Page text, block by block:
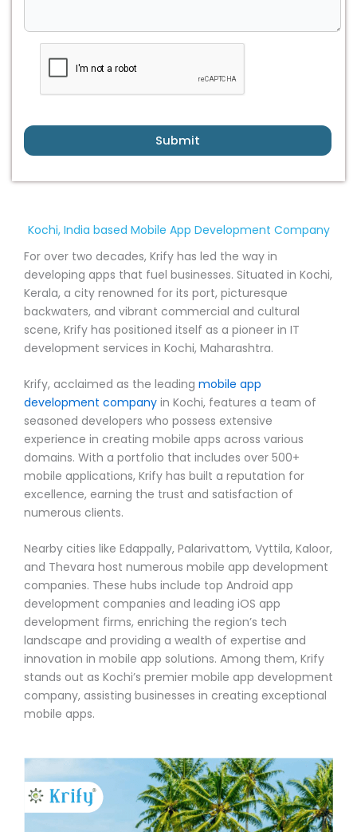
Submit
Kochi, India based Mobile App Development Company
For over two decades, Krify has led the way in
developing apps that fuel businesses. Situated in Kochi,
Kerala, a city renowned for its port, picturesque
backwaters, and vibrant commercial and cultural
scene, Krify has positioned itself as a pioneer in IT
development services in Kochi, Maharashtra.
Krify, acclaimed as the leading mobile app
development company in Kochi, features a team of
seasoned developers who possess extensive
experience in creating mobile apps across various
domains. With a portfolio that includes over 500+
mobile applications, Krify has built a reputation for
excellence, earning the trust and satisfaction of
numerous clients.
Nearby cities like Edappally, Palarivattom, Vyttila, Kaloor,
and Thevara host numerous mobile app development
companies. These hubs include top Android app
development companies and leading iOS app
development firms, enriching the region’s tech
landscape and providing a wealth of expertise and
innovation in mobile app solutions. Among them, Krify
stands out as Kochi’s premier mobile app development
company, assisting businesses in creating exceptional
mobile apps.